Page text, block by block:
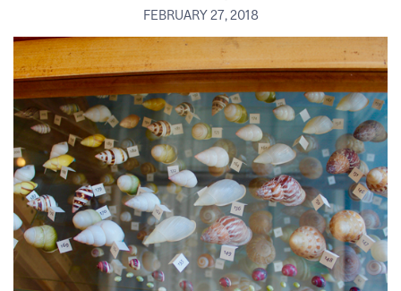
FEBRUARY 27, 2018